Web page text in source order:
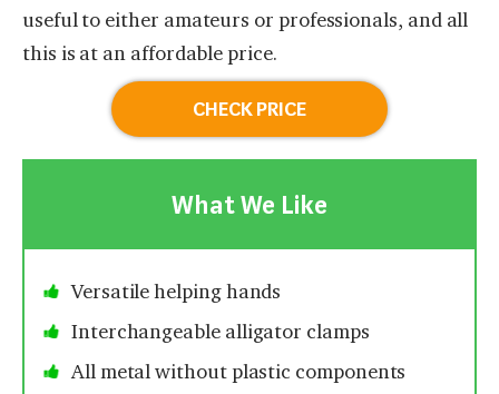
useful to either amateurs or professionals, and all
this is at an affordable price.
CHECK PRICE
What We Like
Versatile helping hands
Interchangeable alligator clamps
All metal without plastic components